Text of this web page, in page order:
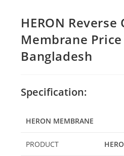
HERON Reverse
Membrane
Bangladesh
Specification:
HERON MEMBRANE
PRODUCT